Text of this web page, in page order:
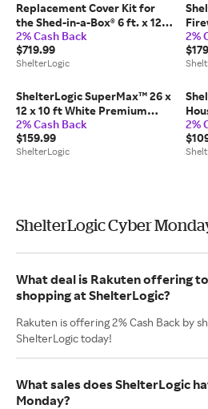
Replacement Cover Kit for
the Shed-in-a-Box® 6 ft. x 12
ft. x 8 ft. Heavy Duty PVC
14.5 oz. Tan
2% Cash Back
$719.99
ShelterLogic
2%
ShelterLogic SuperMax™ 26 x
12 x 10 ft White Premium
Canopy Replacement Top
2% Cash Back
$159.99
ShelterLogic
2%
ShelterLogic Cyber
What deal is Rakuten offering
shopping at ShelterLogic?
Rakuten is offering 2% Cash Back by
ShelterLogic today!
What sales does ShelterLogic
Monday?